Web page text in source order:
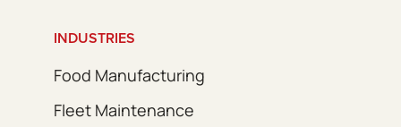
INDUSTRIES
Food Manufacturing
Fleet Maintenance